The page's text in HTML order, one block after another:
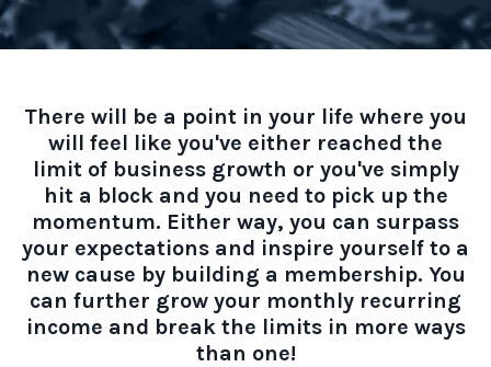
There will be a point in your life where you
will feel like you've either reached the
limit of business growth or you've simply
hit a block and you need to pick up the
momentum. Either way, you can surpass
your expectations and inspire yourself to a
new cause by building a membership. You
can further grow your monthly recurring
income and break the limits in more ways
than one!